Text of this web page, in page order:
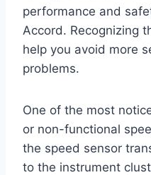
performance and
Accord. Recognizing
help you avoid more
problems.
One of the most
or non-functional
the speed sensor
to the instrument